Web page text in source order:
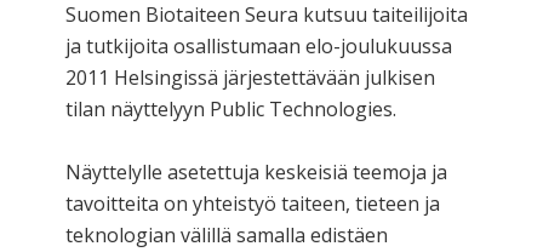
Suomen Biotaiteen Seura kutsuu taiteilijoita
ja tutkijoita osallistumaan elo-joulukuussa
2011 Helsingissä järjestettävään julkisen
tilan näyttelyyn Public Technologies.
Näyttelylle asetettuja keskeisiä teemoja ja
tavoitteita on yhteistyö taiteen, tieteen ja
teknologian välillä samalla edistäen